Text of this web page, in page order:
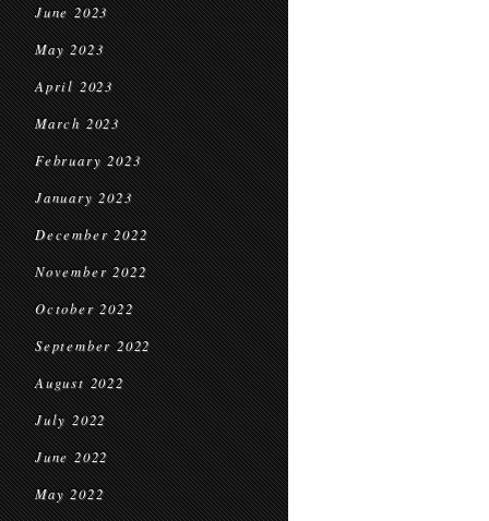
June 2023
May 2023
April 2023
March 2023
February 2023
January 2023
December 2022
November 2022
October 2022
September 2022
August 2022
July 2022
June 2022
May 2022